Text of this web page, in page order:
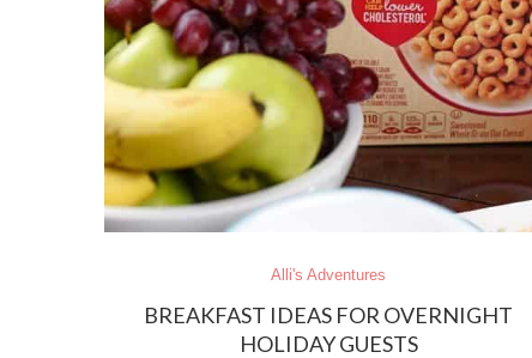
Alli's Adventures
BREAKFAST IDEAS FOR OVERNIGHT
HOLIDAY GUESTS